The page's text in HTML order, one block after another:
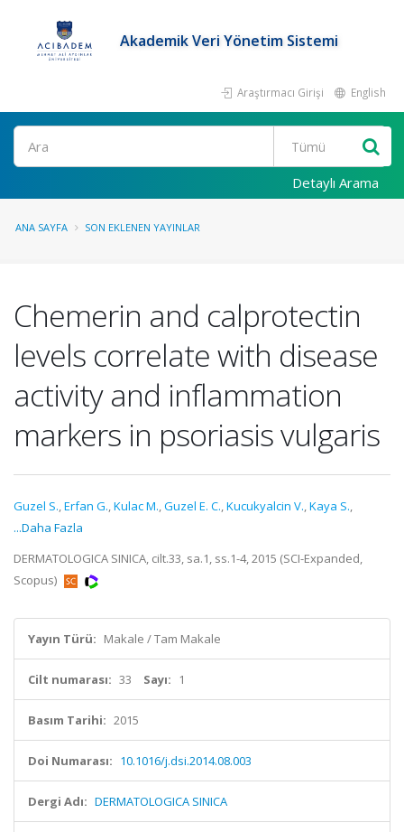
Akademik Veri Yönetim Sistemi
Araştırmacı Girişi English
Ara
Detaylı Arama
ANA SAYFA SON EKLENEN YAYINLAR
Chemerin and calprotectin
levels correlate with disease
activity and inflammation
markers in psoriasis vulgaris
Guzel S.,Erfan G.,Kulac M.,Guzel E. C.,Kucukyalcin V.,Kaya S.,
...Daha Fazla
DERMATOLOGICA SINICA, cilt.33, sa.1, ss.1-4, 2015 (SCI-Expanded,
Scopus)
Yayın Türü: Makale / Tam Makale
Cilt numarası: 33 Sayı: 1
Basım Tarihi: 2015
Doi Numarası: 10.1016/j.dsi.2014.08.003
Dergi Adı: DERMATOLOGICA SINICA